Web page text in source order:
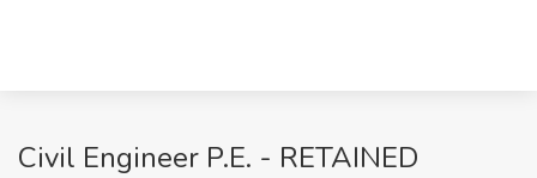
Civil Engineer P.E. - RETAINED